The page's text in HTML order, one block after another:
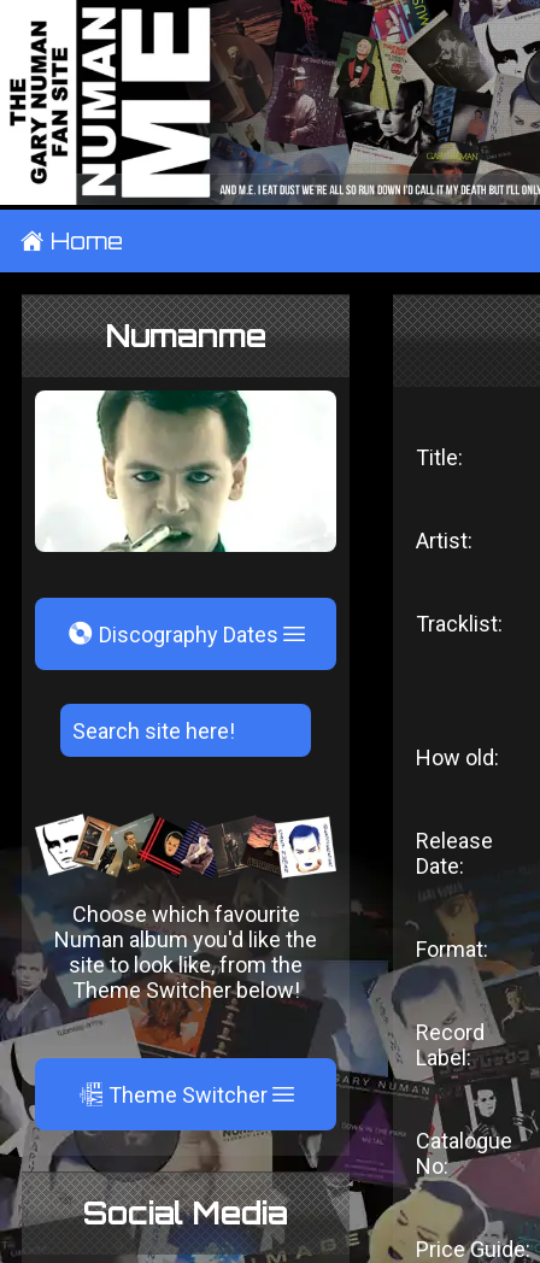
± Home
Numanme
V Discography Dates
Choose which favourite
Numan album you'd like the
site to look like, from the
Theme Switcher below!
A Theme Switcher
Social Media
Title:
Artist:
Tracklist:
How old:
Release
Date:
Format:
Record
Label:
Catalogue
No:
Price Guide: